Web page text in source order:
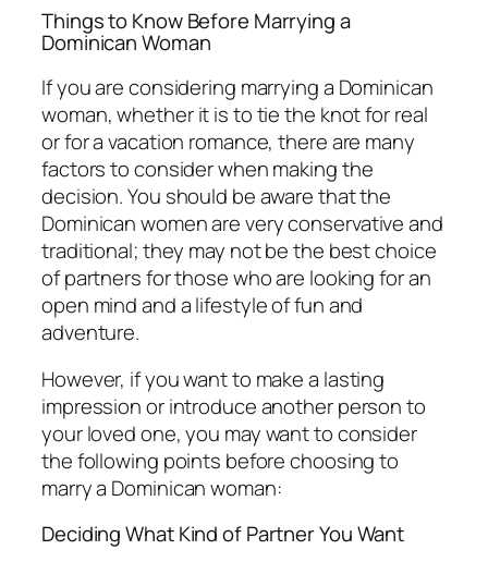
Things to Know Before Marrying a
Dominican Woman
If you are considering marrying a Dominican
woman, whether it is to tie the knot for real
or for a vacation romance, there are many
factors to consider when making the
decision. You should be aware that the
Dominican women are very conservative and
traditional; they may not be the best choice
of partners for those who are looking for an
open mind and a lifestyle of fun and
adventure.
However, if you want to make a lasting
impression or introduce another person to
your loved one, you may want to consider
the following points before choosing to
marry a Dominican woman:
Deciding What Kind of Partner You Want